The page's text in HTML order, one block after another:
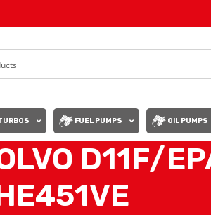
FUEL PUMPS OIL PUMPS
D11F/